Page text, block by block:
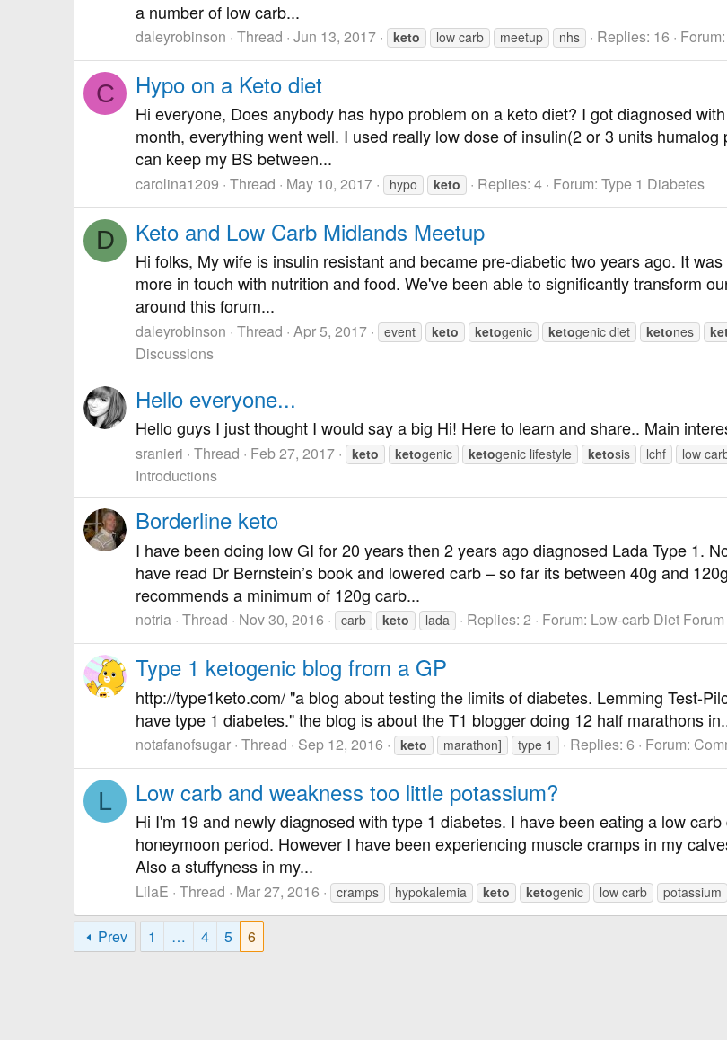
a number of low carb...
daleyrobinson Thread Jun 13, 2017 keto low carb meetup nhs Replies: 16 Forum:
C Hypo on a Keto diet
Hi everyone, Does anybody has hypo problem on a keto diet? I got diagnosed
month, everything went well. I used really low dose of insulin(2 or 3 units
can keep my BS between...
carolina1209 Thread May 10, 2017 hypo keto Replies: 4 Forum: Type 1 Diabetes
D Keto and Low Carb Midlands Meetup
Hi folks, My wife is insulin resistant and became pre-diabetic two years ago. It
more in touch with nutrition and food. We've been able to significantly transform
around this forum...
daleyrobinson Thread Apr 5, 2017 event keto ketogenic ketogenic diet ketones
Discussions
Hello everyone...
Hello guys I just thought I would say a big Hi! Here to learn and share.. Main
sranieri Thread Feb 27, 2017 keto ketogenic ketogenic lifestyle ketosis lchf low
Introductions
Borderline keto
I have been doing low GI for 20 years then 2 years ago diagnosed Lada Type 1.
have read Dr Bernstein’s book and lowered carb – so far its between 40g and
recommends a minimum of 120g carb...
notria Thread Nov 30, 2016 carb keto lada Replies: 2 Forum: Low-carb Diet Forum
Type 1 ketogenic blog from a GP
http://type1keto.com/ "a blog about testing the limits of diabetes. Lemming Test-
have type 1 diabetes." the blog is about the T1 blogger doing 12 half marathons
notafanofsugar Thread Sep 12, 2016 keto marathon] type 1 Replies: 6 Forum:
L Low carb and weakness too little potassium?
Hi I'm 19 and newly diagnosed with type 1 diabetes. I have been eating a low
honeymoon period. However I have been experiencing muscle cramps in my
Also a stuffyness in my...
LilaE Thread Mar 27, 2016 cramps hypokalemia keto ketogenic low carb potassium
Prev 1 … 4 5 6